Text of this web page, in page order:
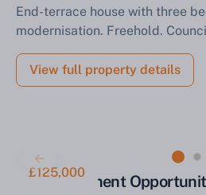
End-terrace house with three
modernisation. Freehold.
View full property details
£125,000
Redevelopment